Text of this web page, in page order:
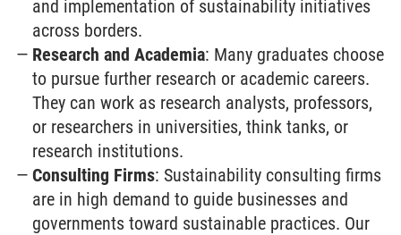
and implementation of sustainability initiatives
across borders.
Research and Academia: Many graduates choose
to pursue further research or academic careers.
They can work as research analysts, professors,
or researchers in universities, think tanks, or
research institutions.
Consulting Firms: Sustainability consulting firms
are in high demand to guide businesses and
governments toward sustainable practices. Our